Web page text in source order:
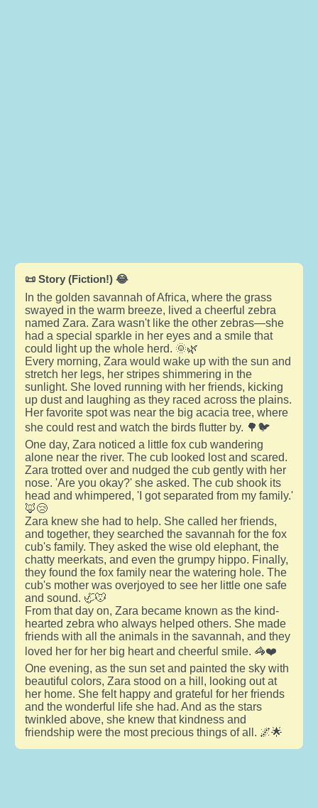
📜 Story (Fiction!) 😂
In the golden savannah of Africa, where the grass
swayed in the warm breeze, lived a cheerful zebra
named Zara. Zara wasn't like the other zebras—she
had a special sparkle in her eyes and a smile that
could light up the whole herd. 🌞🌿
Every morning, Zara would wake up with the sun and
stretch her legs, her stripes shimmering in the
sunlight. She loved running with her friends, kicking
up dust and laughing as they raced across the plains.
Her favorite spot was near the big acacia tree, where
she could rest and watch the birds flutter by. 🌳🐦
One day, Zara noticed a little fox cub wandering
alone near the river. The cub looked lost and scared.
Zara trotted over and nudged the cub gently with her
nose. 'Are you okay?' she asked. The cub shook its
head and whimpered, 'I got separated from my family.'
🦊😢
Zara knew she had to help. She called her friends,
and together, they searched the savannah for the fox
cub's family. They asked the wise old elephant, the
chatty meerkats, and even the grumpy hippo. Finally,
they found the fox family near the watering hole. The
cub's mother was overjoyed to see her little one safe
and sound. 🦏🐭
From that day on, Zara became known as the kind-
hearted zebra who always helped others. She made
friends with all the animals in the savannah, and they
loved her for her big heart and cheerful smile. 🦓❤️
One evening, as the sun set and painted the sky with
beautiful colors, Zara stood on a hill, looking out at
her home. She felt happy and grateful for her friends
and the wonderful life she had. And as the stars
twinkled above, she knew that kindness and
friendship were the most precious things of all. 🌌🌟